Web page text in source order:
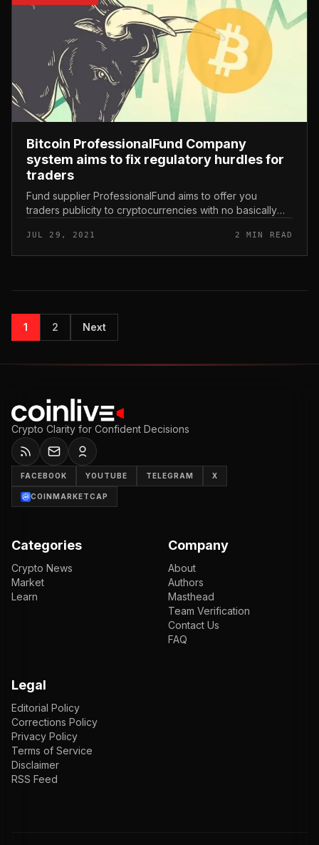
Bitcoin ProfessionalFund Company
system aims to fix regulatory hurdles for
traders
Fund supplier ProfessionalFund aims to offer you
traders publicity to cryptocurrencies with no basically
system aims to fix regu...
JUL 29, 2021 2 MIN READ
1 2 Next
Crypto Clarity for Confident Decisions
FACEBOOK YOUTUBE TELEGRAM X
COINMARKETCAP
Categories
Crypto News
Market
Learn
Company
About
Authors
Masthead
Team Verification
Contact Us
FAQ
Legal
Editorial Policy
Corrections Policy
Privacy Policy
Terms of Service
Disclaimer
RSS Feed